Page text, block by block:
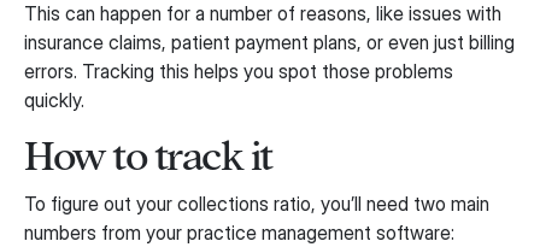
This can happen for a number of reasons, like issues with
insurance claims, patient payment plans, or even just billing
errors. Tracking this helps you spot those problems
quickly.
How to track it
To figure out your collections ratio, you’ll need two main
numbers from your practice management software: